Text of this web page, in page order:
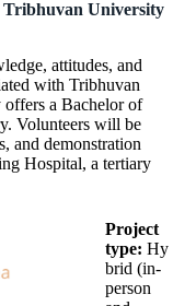
Tribhuvan University
attitudes, and
with Tribhuvan
offers a Bachelor of
Volunteers will be
and demonstration
Hospital, a tertiary
Project
type: Hy
brid (in-
person